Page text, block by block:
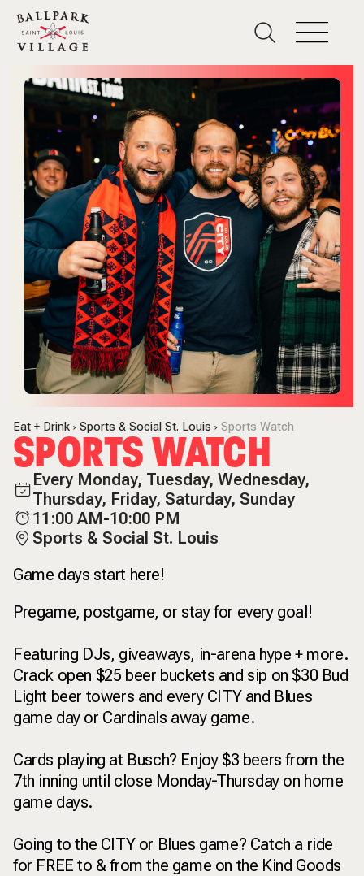
Eat + Drink Sports & Social St. Louis Sports Watch
SPORTS WATCH
Every Monday, Tuesday, Wednesday,
Thursday, Friday, Saturday, Sunday
11:00 AM-10:00 PM
Sports & Social St. Louis
Game days start here!
Pregame, postgame, or stay for every goal!
Featuring DJs, giveaways, in-arena hype + more.
Crack open $25 beer buckets and sip on $30 Bud
Light beer towers and every CITY and Blues
game day or Cardinals away game.
Cards playing at Busch? Enjoy $3 beers from the
7th inning until close Monday-Thursday on home
game days.
Going to the CITY or Blues game? Catch a ride
for FREE to & from the game on the Kind Goods